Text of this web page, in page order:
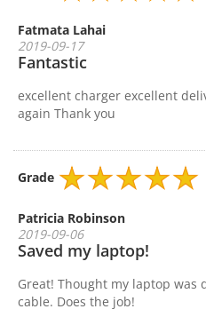
Fatmata Lahai
2019-09-17
Fantastic
excellent charger excellent
again Thank you
Grade
Patricia Robinson
2019-09-06
Saved my laptop!
Great! Thought my laptop was
cable. Does the job!